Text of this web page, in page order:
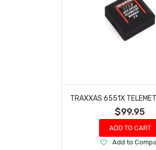
$99.95
ADD TO CART
Add
Add to